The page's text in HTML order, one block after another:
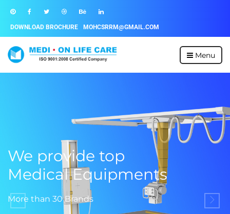
DOWNLOAD BROCHURE MOHCSRRM@GMAIL.COM
Menu
We provide top
Medical Equipments
More than 30 Brands